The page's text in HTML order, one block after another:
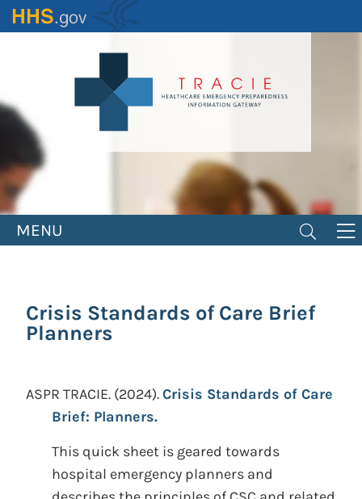
Skip
to
MENU
Crisis Standards of Care Brief
Planners
ASPR TRACIE. (2024).Crisis Standards of Care
Brief: Planners.
This quick sheet is geared towards
hospital emergency planners and